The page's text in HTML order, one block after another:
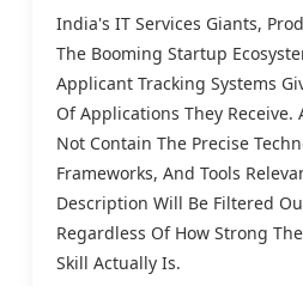
India's IT Services Giants,
The Booming Startup
Applicant Tracking Systems
Of Applications They Receive.
Not Contain The Precise
Frameworks, And Tools
Description Will Be Filtered
Regardless Of How Strong
Skill Actually Is.